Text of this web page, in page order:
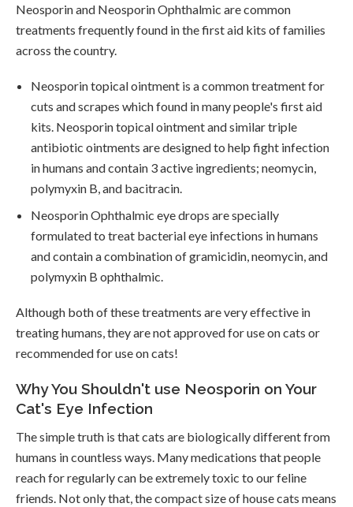
Neosporin and Neosporin Ophthalmic are common
treatments frequently found in the first aid kits of families
across the country.
Neosporin topical ointment is a common treatment for
cuts and scrapes which found in many people's first aid
kits. Neosporin topical ointment and similar triple
antibiotic ointments are designed to help fight infection
in humans and contain 3 active ingredients; neomycin,
polymyxin B, and bacitracin.
Neosporin Ophthalmic eye drops are specially
formulated to treat bacterial eye infections in humans
and contain a combination of gramicidin, neomycin, and
polymyxin B ophthalmic.
Although both of these treatments are very effective in
treating humans, they are not approved for use on cats or
recommended for use on cats!
Why You Shouldn't use Neosporin on Your
Cat's Eye Infection
The simple truth is that cats are biologically different from
humans in countless ways. Many medications that people
reach for regularly can be extremely toxic to our feline
friends. Not only that, the compact size of house cats means